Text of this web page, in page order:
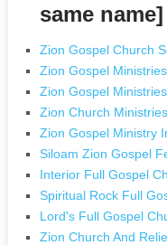
same name]
Zion Gospel Church
Zion Gospel
Zion Gospel
Zion Church
Zion Gospel Ministry
Siloam Zion Gospel
Interior Full Gospel
Spiritual Rock Full
Lord's Full Gospel
Zion Church And